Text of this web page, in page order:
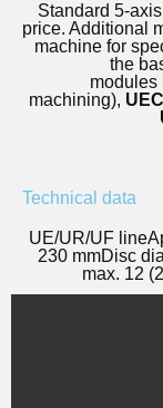
Standard 5-
price. Additional
machine for
the
modules
machining), UEC
Technical data
UE/UR/UF line
230 mmDisc
max. 12